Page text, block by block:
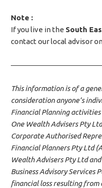
Note :
If you live in the South
contact our local advisor
This information is of a
consideration anyone’s
Financial Planning
One Wealth Advisers Pty
Corporate Authorised
Financial Planners Pty Ltd
Wealth Advisers Pty Ltd
Business Advisory Services
financial loss resulting from